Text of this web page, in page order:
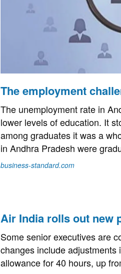
The employment
The unemployment rate in
lower levels of education. It
among graduates it was a
in Andhra Pradesh were
business-standard.com
Air India rolls out new
Some senior executives are
changes include
allowance for 40 hours, up